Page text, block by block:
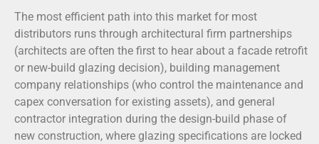
The most efficient path into this market for most
distributors runs through architectural firm partnerships
(architects are often the first to hear about a facade retrofit
or new-build glazing decision), building management
company relationships (who control the maintenance and
capex conversation for existing assets), and general
contractor integration during the design-build phase of
new construction, where glazing specifications are locked